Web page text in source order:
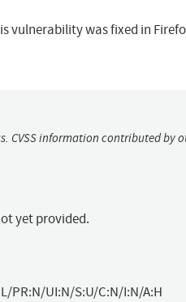
vulnerability was fixed in
CVSS information contributed by
yet provided.
PR:N/UI:N/S:U/C:N/I:N/A:H